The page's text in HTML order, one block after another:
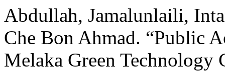
Abdullah, Jamalunlaili,
Che Bon Ahmad. “Public
Melaka Green Technology